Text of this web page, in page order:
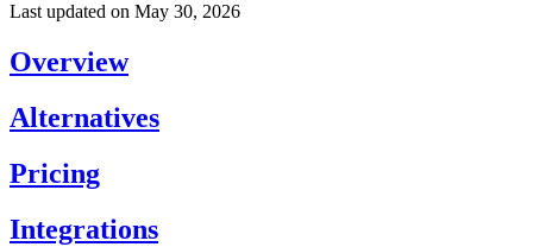
Last updated on May 30, 2026
Overview
Alternatives
Pricing
Integrations